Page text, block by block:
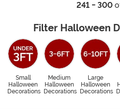
241 - 300
Filter Halloween
Small
Halloween
Decorations
Medium
Halloween
Decorations
Large
Halloween
Decorations